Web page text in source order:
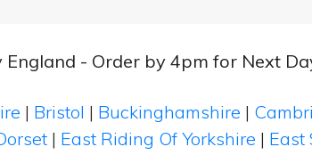
England - Order by 4pm for Next
| Bristol | Buckinghamshire |
| East Riding Of Yorkshire | East